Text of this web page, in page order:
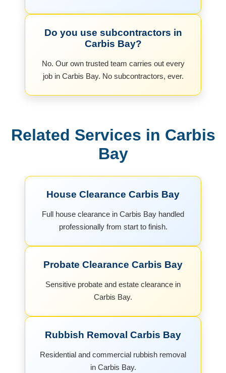
Do you use subcontractors in
Carbis Bay?
No. Our own trusted team carries out every
job in Carbis Bay. No subcontractors, ever.
Related Services in Carbis
Bay
House Clearance Carbis Bay
Full house clearance in Carbis Bay handled
professionally from start to finish.
Probate Clearance Carbis Bay
Sensitive probate and estate clearance in
Carbis Bay.
Rubbish Removal Carbis Bay
Residential and commercial rubbish removal
in Carbis Bay.